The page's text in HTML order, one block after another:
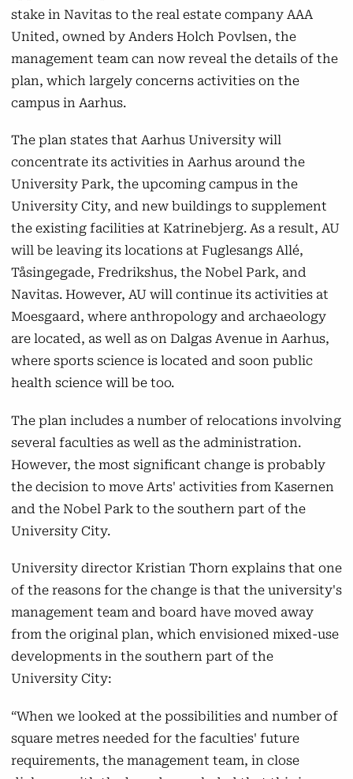
Arts will maintain its activities at Katrinebjerg,
Moesgaard, and in Emdrup, although building
D will be vacated.
Aarhus BSS
As a result of Campus 2.0, Aarhus BSS will
move its activities from Fuglesangs Allé to the
University City. The departments will start
relocating in the autumn of 2025, with
students following at the commencement of
studies in February 2026.
Technical Sciences
Technical Sciences will gather its activities in
Aarhus at Katrinebjerg, Gustav Wieds Vej, and
Kasernen by 2031. Navitas will be vacated,
with its activities moving to a new building on
will continue its activities in Viborg, Roskilde,
Flakkebjerg, Herning, Auning, and Askov.
Natural Sciences
The faculty's IT programmes will remain at
rise building on Åbogade, which will also
accommodate IT programmes from Arts.
Additionally, Natural Sciences will continue its
activities in the University Park,
Vennelystparken, and on Langelandsgade.
Health's activities will continue to be located
in the southern part of the University Park,
stake in Navitas to the real estate company AAA
United, owned by Anders Holch Povlsen, the
management team can now reveal the details of the
plan, which largely concerns activities on the
campus in Aarhus.
The plan states that Aarhus University will
concentrate its activities in Aarhus around the
University Park, the upcoming campus in the
University City, and new buildings to supplement
the existing facilities at Katrinebjerg. As a result, AU
will be leaving its locations at Fuglesangs Allé,
Tåsingegade, Fredrikshus, the Nobel Park, and
Navitas. However, AU will continue its activities at
Moesgaard, where anthropology and archaeology
are located, as well as on Dalgas Avenue in Aarhus,
where sports science is located and soon public
health science will be too.
The plan includes a number of relocations involving
several faculties as well as the administration.
However, the most significant change is probably
the decision to move Arts' activities from Kasernen
and the Nobel Park to the southern part of the
University City.
University director Kristian Thorn explains that one
of the reasons for the change is that the university's
management team and board have moved away
from the original plan, which envisioned mixed-use
developments in the southern part of the
University City:
“When we looked at the possibilities and number of
square metres needed for the faculties' future
requirements, the management team, in close